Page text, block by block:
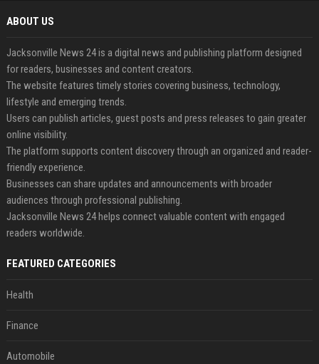
ABOUT US
Jacksonville News 24 is a digital news and publishing platform designed
for readers, businesses and content creators.
The website features timely stories covering business, technology,
lifestyle and emerging trends.
Users can publish articles, guest posts and press releases to gain greater
online visibility.
The platform supports content discovery through an organized and reader-
friendly experience.
Businesses can share updates and announcements with broader
audiences through professional publishing.
Jacksonville News 24 helps connect valuable content with engaged
readers worldwide.
FEATURED CATEGORIES
Health
Finance
Automobile